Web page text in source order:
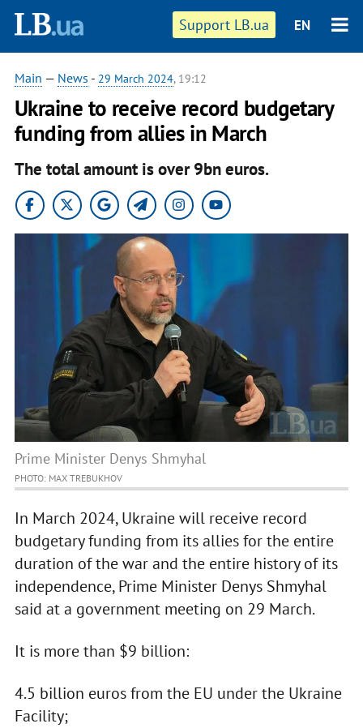
Support LB.ua EN
Main — News - 29 March 2024, 19:12
Ukraine to receive record budgetary
funding from allies in March
The total amount is over 9bn euros.
Prime Minister Denys Shmyhal
PHOTO: MAX TREBUKHOV
In March 2024, Ukraine will receive record
budgetary funding from its allies for the entire
duration of the war and the entire history of its
independence, Prime Minister Denys Shmyhal
said at a government meeting on 29 March.
It is more than $9 billion:
4.5 billion euros from the EU under the Ukraine
Facility;